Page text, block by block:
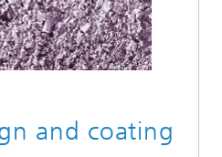
and coating